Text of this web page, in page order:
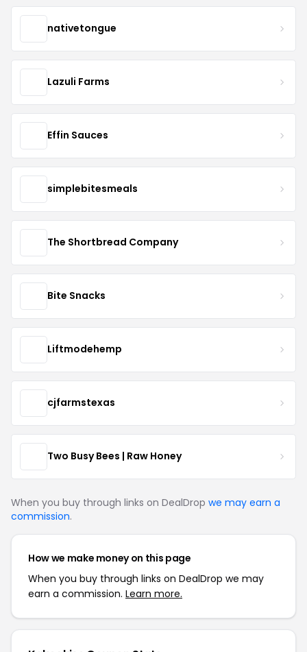
nativetongue
Lazuli Farms
Effin Sauces
simplebitesmeals
The Shortbread Company
Bite Snacks
Liftmodehemp
cjfarmstexas
Two Busy Bees | Raw Honey
When you buy through links on DealDrop we may earn a
commission.
How we make money on this page
When you buy through links on DealDrop we may
earn a commission. Learn more.